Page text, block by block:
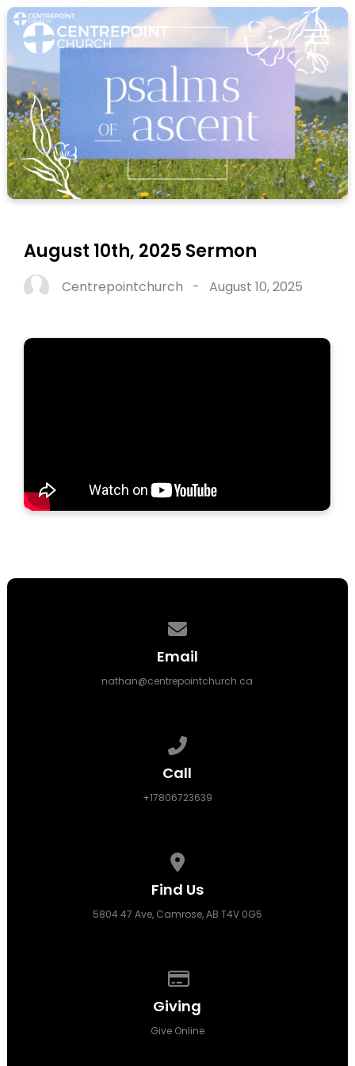
August 10th, 2025 Sermon
Centrepointchurch -August 10, 2025
Email
nathan@centrepointchurch.ca
Call
+17806723639
Find Us
5804 47 Ave, Camrose, AB T4V 0G5
Giving
Give Online